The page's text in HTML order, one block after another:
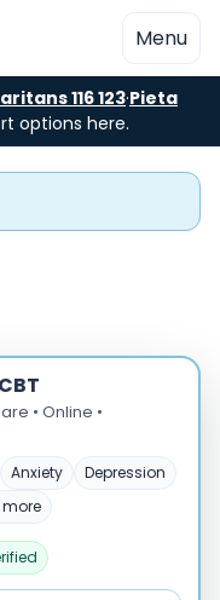
Menu
116 123·Pieta
options here.
• Online •
Anxiety
Depression
more